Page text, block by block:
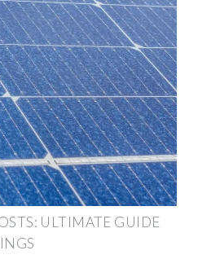
ULTIMATE GUIDE